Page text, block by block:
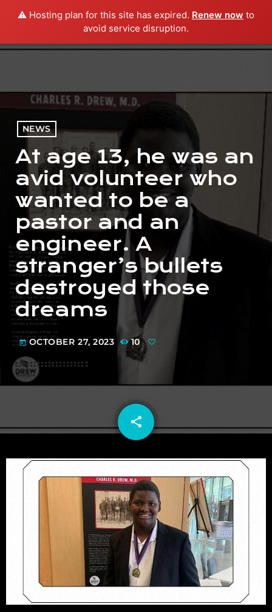
⚠️ Hosting plan for this site has expired. Renew now to
avoid service disruption.
menu play_arrow PLAY RADIO
NEWS
At age 13, he was an
avid volunteer who
wanted to be a
pastor and an
engineer. A
stranger’s bullets
destroyed those
dreams
today OCTOBER 27, 2023 10
share
email